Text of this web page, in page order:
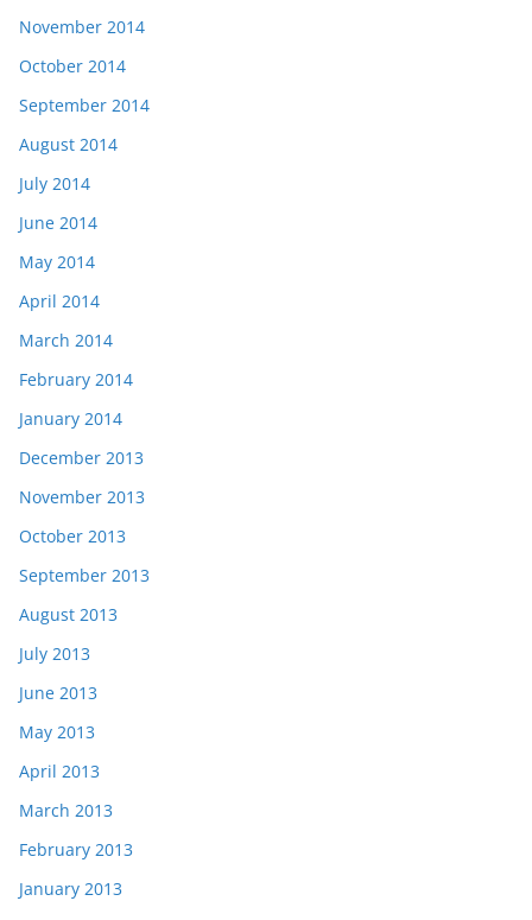
November 2014
October 2014
September 2014
August 2014
July 2014
June 2014
May 2014
April 2014
March 2014
February 2014
January 2014
December 2013
November 2013
October 2013
September 2013
August 2013
July 2013
June 2013
May 2013
April 2013
March 2013
February 2013
January 2013